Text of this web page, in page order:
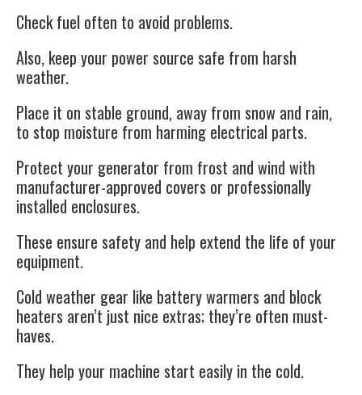
Check fuel often to avoid problems.
Also, keep your power source safe from harsh
weather.
Place it on stable ground, away from snow and rain,
to stop moisture from harming electrical parts.
Protect your generator from frost and wind with
manufacturer-approved covers or professionally
installed enclosures.
These ensure safety and help extend the life of your
equipment.
Cold weather gear like battery warmers and block
heaters aren’t just nice extras; they’re often must-
haves.
They help your machine start easily in the cold.